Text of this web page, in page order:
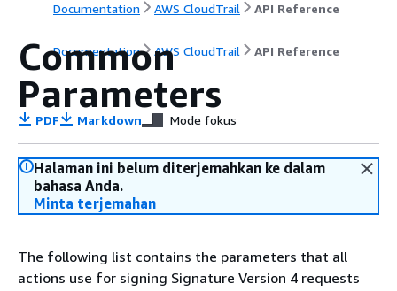
Documentation AWS CloudTrail API Reference
Documentation AWS CloudTrail API Reference
Common
Parameters
PDF Markdown Mode fokus
Halaman ini belum diterjemahkan ke dalam
bahasa Anda.
Minta terjemahan
The following list contains the parameters that all
actions use for signing Signature Version 4 requests